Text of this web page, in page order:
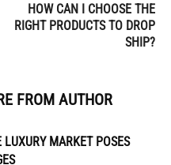
HOW CAN I CHOOSE THE
RIGHT PRODUCTS TO DROP
SHIP?
FROM AUTHOR
MARKET POSES